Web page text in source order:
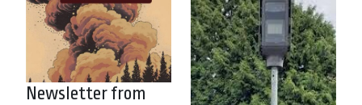
Newsletter from